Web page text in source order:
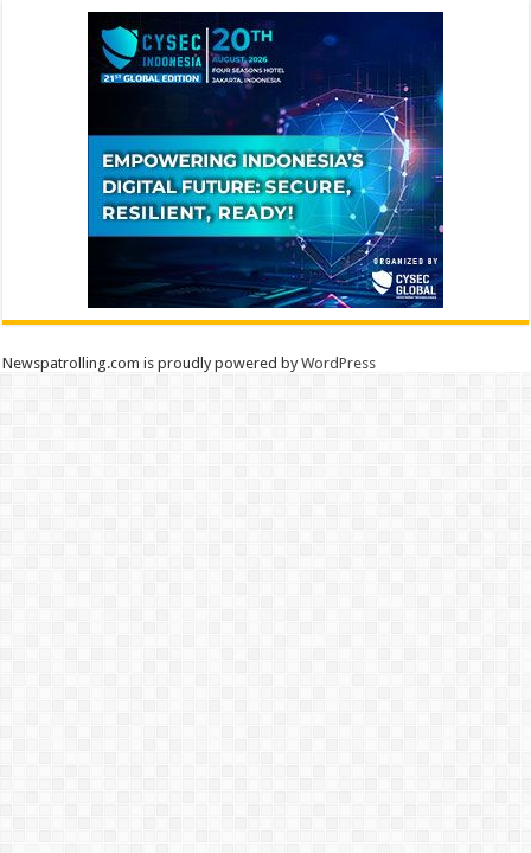
Newspatrolling.com is proudly powered byWordPress